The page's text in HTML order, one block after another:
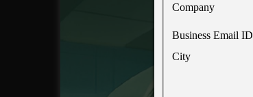
Company
Business Email ID
City